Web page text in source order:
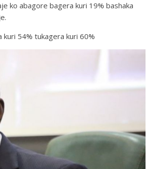
ko abagore bagera kuri 19% bashaka
kuri 54% tukagera kuri 60%